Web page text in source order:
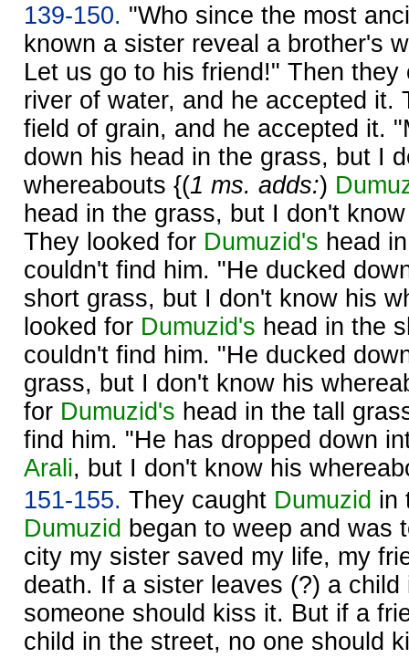
139-150. "Who since the most
known a sister reveal a brother's
Let us go to his friend!" Then
river of water, and he accepted it.
field of grain, and he accepted it.
down his head in the grass, but I
whereabouts {(1 ms. adds:)
head in the grass, but I don't
They looked for Dumuzid's head
couldn't find him. "He ducked
short grass, but I don't know his
looked for Dumuzid's head in the
couldn't find him. "He ducked
grass, but I don't know his
for Dumuzid's head in the tall
find him. "He has dropped down
Arali, but I don't know his
151-155. They caught Dumuzid in
Dumuzid began to weep and was
city my sister saved my life, my
death. If a sister leaves (?) a child
someone should kiss it. But if a
child in the street, no one should